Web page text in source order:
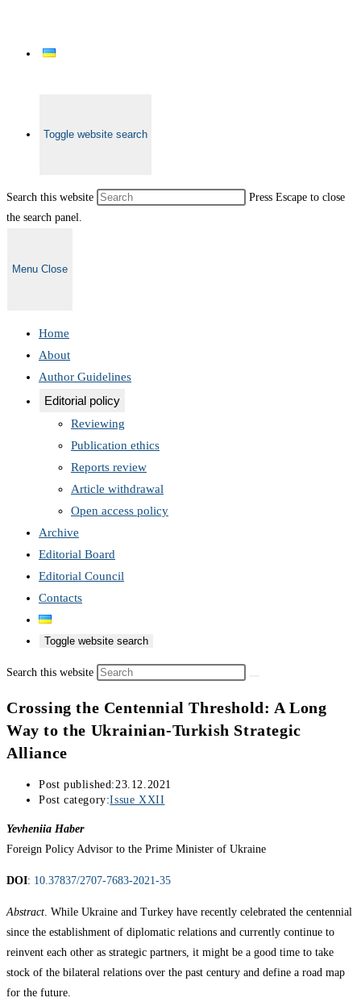
Toggle website search
Search this website
Press Escape to close
the search panel.
Menu Close
Home
About
Author Guidelines
Editorial policy
Reviewing
Publication ethics
Reports review
Article withdrawal
Open access policy
Archive
Editorial Board
Editorial Council
Contacts
Toggle website search
Search this website
Crossing the Centennial Threshold: A Long
Way to the Ukrainian-Turkish Strategic
Alliance
Post published:23.12.2021
Post category:Issue XXII
Yevheniia Haber
Foreign Policy Advisor to the Prime Minister of Ukraine
DOI: 10.37837/2707-7683-2021-35
Abstract. While Ukraine and Turkey have recently celebrated the centennial
since the establishment of diplomatic relations and currently continue to
reinvent each other as strategic partners, it might be a good time to take
stock of the bilateral relations over the past century and define a road map
for the future.